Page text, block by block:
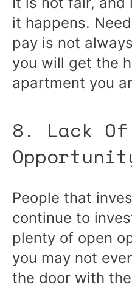
it happens.
pay is not
you will get the
apartment you
8. Lack Of
People that
continue to
plenty of open
you may not
the door with